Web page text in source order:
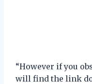
“However if you
will find the link